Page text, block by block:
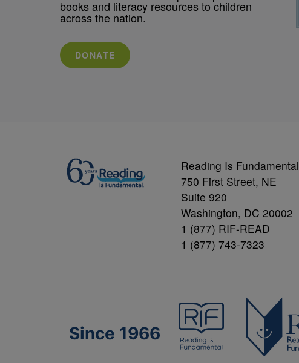
books and literacy resources to children
across the nation.
DONATE
Reading Is Fundamental
750 First Street, NE
Suite 920
Washington, DC 20002
1 (877) RIF-READ
1 (877) 743-7323
Since 1966